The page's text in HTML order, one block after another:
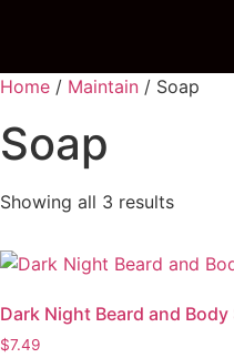
Home / Maintain / Soap
Soap
Showing all 3 results
Dark Night Beard and Body
$7.49